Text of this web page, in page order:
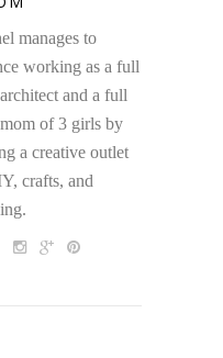
manages to
working as a full
and a full
of 3 girls by
a creative outlet
crafts, and